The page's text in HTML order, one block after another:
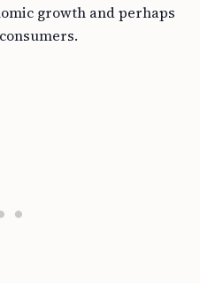
growth and perhaps